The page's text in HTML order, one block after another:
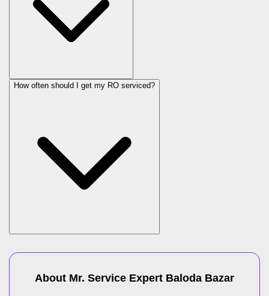
How often should I get my RO serviced?
About Mr. Service Expert Baloda Bazar